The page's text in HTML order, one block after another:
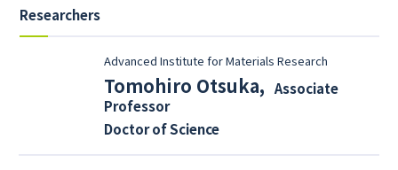
Researchers
Advanced Institute for Materials Research
Tomohiro Otsuka, Associate
Professor
Doctor of Science